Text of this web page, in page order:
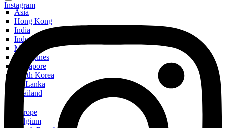
Asia
Hong Kong
India
Indonesia
Malaysia
Philippines
Singapore
South Korea
Sri Lanka
Thailand
Europe
Belgium
Instagram